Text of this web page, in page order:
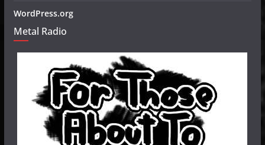
WordPress.org
Metal Radio